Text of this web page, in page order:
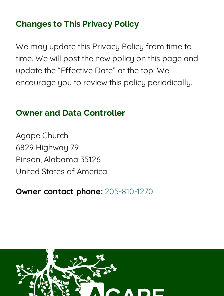
Changes to This Privacy Policy
We may update this Privacy Policy from time to
time. We will post the new policy on this page and
update the “Effective Date” at the top. We
encourage you to review this policy periodically.
Owner and Data Controller
Agape Church
6829 Highway 79
Pinson, Alabama 35126
United States of America
Owner contact phone: 205-810-1270